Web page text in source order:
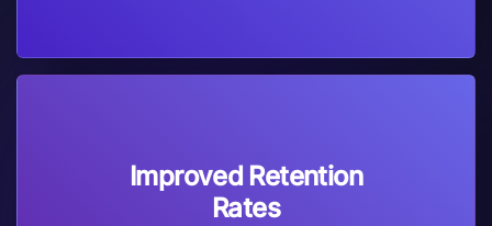
Improved Retention
Rates